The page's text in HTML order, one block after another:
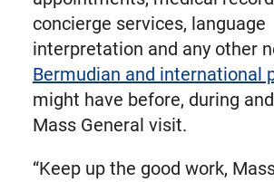
concierge services, language
interpretation and any other
Bermudian and international
might have before, during
Mass General visit.
“Keep up the good work,